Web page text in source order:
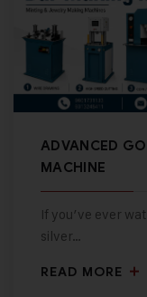
ADVANCED
MACHINE
If you’ve ever
silver…
READ MORE